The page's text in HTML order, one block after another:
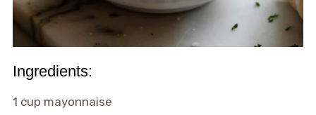
Ingredients:
1 cup mayonnaise